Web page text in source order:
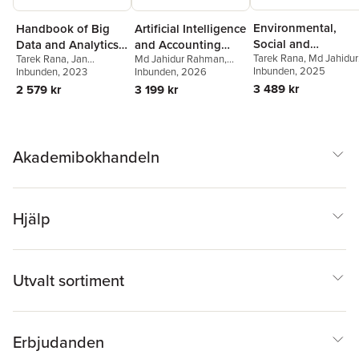
Handbook of Big
Data and Analytics
in Accounting and
Auditing
Tarek Rana,Jan
Svanberg,Peter Öhman
Alan Lowe
Inbunden, 2023
2 579 kr
Artificial Intelligence
and Accounting
Education
Md Jahidur Rahman,
Tarek Rana,Hongtao
Zhu
Inbunden, 2026
3 199 kr
Environmental,
Social and
Governance
Accounting and
Auditing
Tarek Rana, Md Jahidur
Rahman,Peter Öhman
Inbunden, 2025
3 489 kr
Akademibokhandeln
Hjälp
Utvalt sortiment
Erbjudanden